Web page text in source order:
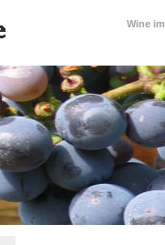
Wine